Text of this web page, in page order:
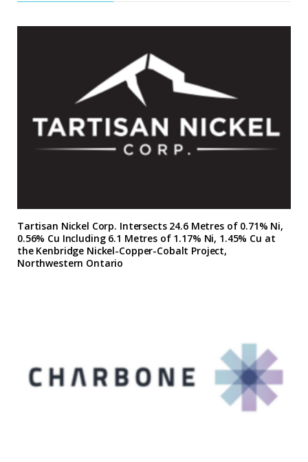
Tartisan Nickel Corp. Intersects 24.6 Metres of 0.71% Ni,
0.56% Cu Including 6.1 Metres of 1.17% Ni, 1.45% Cu at
the Kenbridge Nickel-Copper-Cobalt Project,
Northwestern Ontario